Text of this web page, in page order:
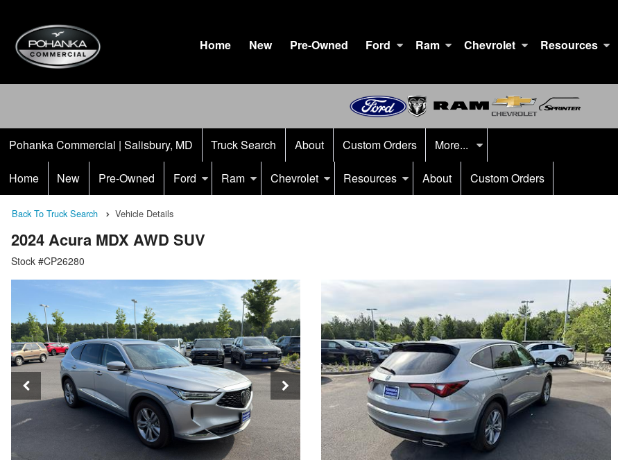
Home New Pre-Owned Ford Ram Chevrolet Resources
Pohanka Commercial | Salisbury, MD Truck Search About Custom Orders More...
Home New Pre-Owned Ford Ram Chevrolet Resources About Custom Orders
Back To Truck Search Vehicle Details
2024 Acura MDX AWD SUV
Stock #CP26280